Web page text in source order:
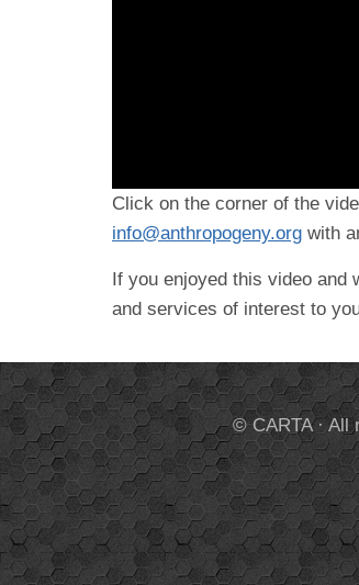
Click on the corner of the
info@anthropogeny.org with
If you enjoyed this video and
and services of interest to
© CARTA ·